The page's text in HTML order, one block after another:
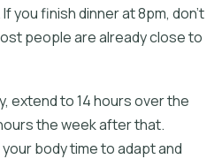
you finish dinner at 8pm, don't
people are already close to
extend to 14 hours over the
the week after that.
body time to adapt and